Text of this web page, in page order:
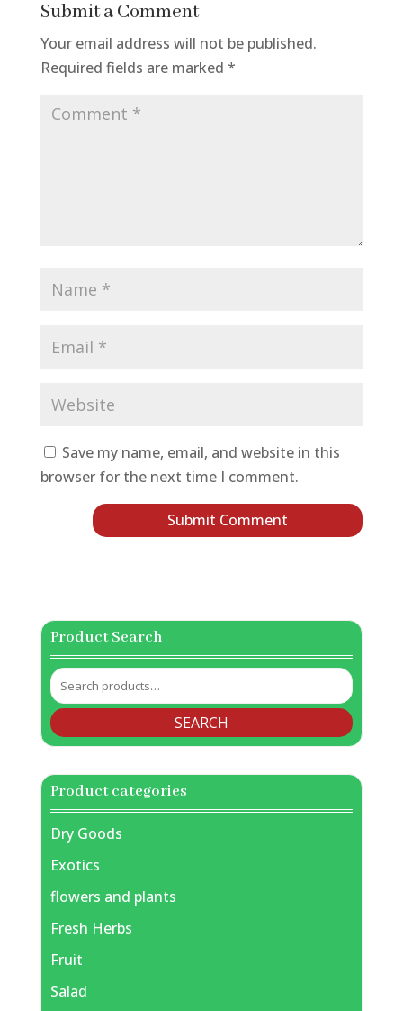
Submit a Comment
Your email address will not be published.
Required fields are marked *
Save my name, email, and website in this
browser for the next time I comment.
Product Search
Search
for:
SEARCH
Product categories
Dry Goods
Exotics
flowers and plants
Fresh Herbs
Fruit
Salad